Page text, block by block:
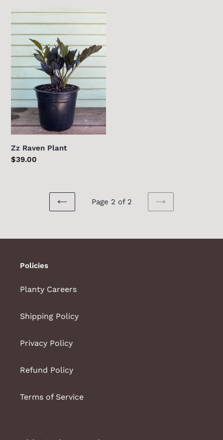
Zz
Raven
Plant
Zz Raven Plant
Regular
$39.00
PREVIOUS
Page 2 of 2
NEXT
Policies
Planty Careers
Shipping Policy
Privacy Policy
Refund Policy
Terms of Service